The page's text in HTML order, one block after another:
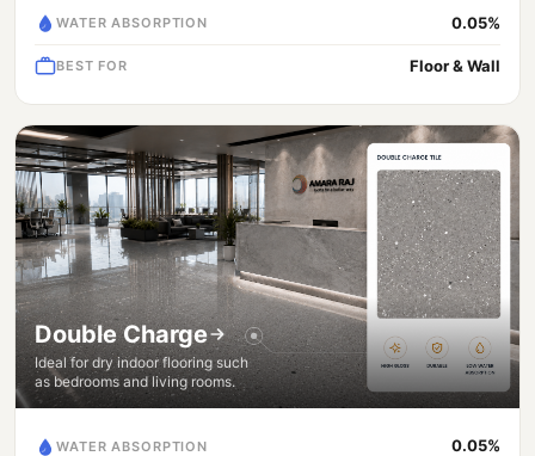
WATER ABSORPTION 0.05%
BEST FOR Floor & Wall
Double Charge
Ideal for dry indoor flooring such
as bedrooms and living rooms.
WATER ABSORPTION 0.05%